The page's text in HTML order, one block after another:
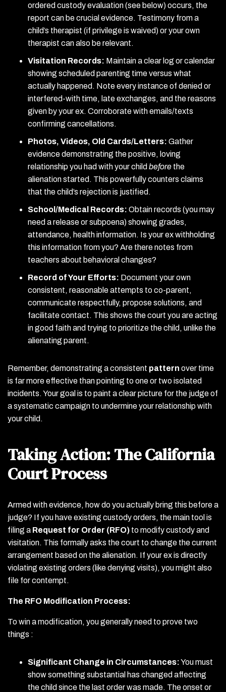
ordered custody evaluation (see below) occurs, the
report can be crucial evidence. Testimony from a
child’s therapist (if privilege is waived) or your own
therapist can also be relevant.
Visitation Records: Maintain a clear log or calendar
showing scheduled parenting time versus what
actually happened. Note every instance of denied or
interfered-with time, late exchanges, and the reasons
given by your ex. Corroborate with emails/texts
confirming cancellations.
Photos, Videos, Old Cards/Letters: Gather
evidence demonstrating the positive, loving
relationship you had with your child before the
alienation started. This powerfully counters claims
that the child’s rejection is justified.
School/Medical Records: Obtain records (you may
need a release or subpoena) showing grades,
attendance, health information. Is your ex withholding
this information from you? Are there notes from
teachers about behavioral changes?
Record of Your Efforts: Document your own
consistent, reasonable attempts to co-parent,
communicate respectfully, propose solutions, and
facilitate contact. This shows the court you are acting
in good faith and trying to prioritize the child, unlike the
alienating parent.
Remember, demonstrating a consistent pattern over time
is far more effective than pointing to one or two isolated
incidents. Your goal is to paint a clear picture for the judge of
a systematic campaign to undermine your relationship with
your child.
Taking Action: The California
Court Process
Armed with evidence, how do you actually bring this before a
judge? If you have existing custody orders, the main tool is
filing a Request for Order (RFO) to modify custody and
visitation. This formally asks the court to change the current
arrangement based on the alienation. If your ex is directly
violating existing orders (like denying visits), you might also
file for contempt.
The RFO Modification Process:
To win a modification, you generally need to prove two
things :
Significant Change in Circumstances:You must
show something substantial has changed affecting
the child since the last order was made. The onset or